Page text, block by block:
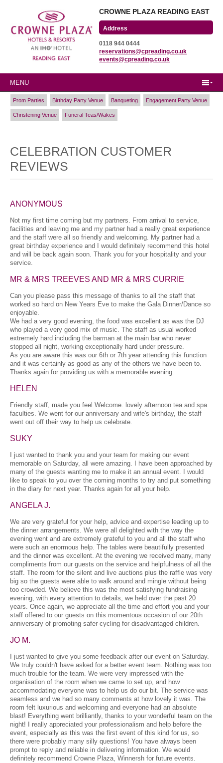
CROWNE PLAZA READING EAST
Winnersh Triangle
Reading, Berkshire
RG41 5TS
0118 944 0444
reservations@cpreading.co.uk
events@cpreading.co.uk
MENU
Prom Parties Birthday Party Venue Banqueting Engagement Party Venue
Christening Venue Funeral Teas/Wakes
CELEBRATION CUSTOMER
REVIEWS
ANONYMOUS
Not my first time coming but my partners. From arrival to service,
facilities and leaving me and my partner had a really great experience
and the staff were all so friendly and welcoming. My partner had a
great birthday experience and I would definitely recommend this hotel
and will be back again soon. Thank you for your hospitality and your
service.
MR & MRS TREEVES AND MR & MRS CURRIE
Can you please pass this message of thanks to all the staff that
worked so hard on New Years Eve to make the Gala Dinner/Dance so
enjoyable.
We had a very good evening, the food was excellent as was the DJ
who played a very good mix of music. The staff as usual worked
extremely hard including the barman at the main bar who never
stopped all night, working exceptionally hard under pressure.
As you are aware this was our 6th or 7th year attending this function
and it was certainly as good as any of the others we have been to.
Thanks again for providing us with a memorable evening.
HELEN
Friendly staff, made you feel Welcome. lovely afternoon tea and spa
faculties. We went for our anniversary and wife's birthday, the staff
went out off their way to help us celebrate.
SUKY
I just wanted to thank you and your team for making our event
memorable on Saturday, all were amazing. I have been approached by
many of the guests wanting me to make it an annual event. I would
like to speak to you over the coming months to try and put something
in the diary for next year. Thanks again for all your help.
ANGELA J.
We are very grateful for your help, advice and expertise leading up to
the dinner arrangements. We were all delighted with the way the
evening went and are extremely grateful to you and all the staff who
were such an enormous help. The tables were beautifully presented
and the dinner was excellent. At the evening we received many, many
compliments from our guests on the service and helpfulness of all the
staff. The room for the silent and live auctions plus the raffle was very
big so the guests were able to walk around and mingle without being
too crowded. We believe this was the most satisfying fundraising
evening, with every attention to details, we held over the past 20
years. Once again, we appreciate all the time and effort you and your
staff offered to our guests on this momentous occasion of our 20th
anniversary of promoting safer cycling for disadvantaged children.
JO M.
I just wanted to give you some feedback after our event on Saturday.
We truly couldn't have asked for a better event team. Nothing was too
much trouble for the team. We were very impressed with the
organisation of the room when we came to set up, and how
accommodating everyone was to help us do our bit. The service was
seamless and we had so many comments at how lovely it was. The
room felt luxurious and welcoming and everyone had an absolute
blast! Everything went brilliantly, thanks to your wonderful team on the
night! I really appreciated your professionalism and help before the
event, especially as this was the first event of this kind for us, so
there were probably many silly questions! You have always been
prompt to reply and reliable in delivering information. We would
definitely recommend Crowne Plaza, Winnersh for future events.